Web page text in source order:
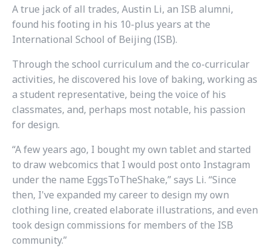
A true jack of all trades, Austin Li, an ISB alumni,
found his footing in his 10-plus years at the
International School of Beijing (ISB).
Through the school curriculum and the co-curricular
activities, he discovered his love of baking, working as
a student representative, being the voice of his
classmates, and, perhaps most notable, his passion
for design.
“A few years ago, I bought my own tablet and started
to draw webcomics that I would post onto Instagram
under the name EggsToTheShake,” says Li. “Since
then, I've expanded my career to design my own
clothing line, created elaborate illustrations, and even
took design commissions for members of the ISB
community.”